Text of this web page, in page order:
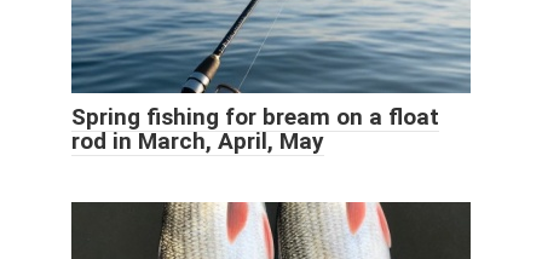
Spring fishing for bream on a float
rod in March, April, May